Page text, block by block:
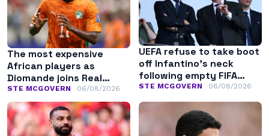
The most expensive
African players as
Diomande joins Real
Madrid
STE MCGOVERN 06/08/2026
UEFA refuse to take boot
off Infantino’s neck
following empty FIFA
apology
STE MCGOVERN 06/08/2026